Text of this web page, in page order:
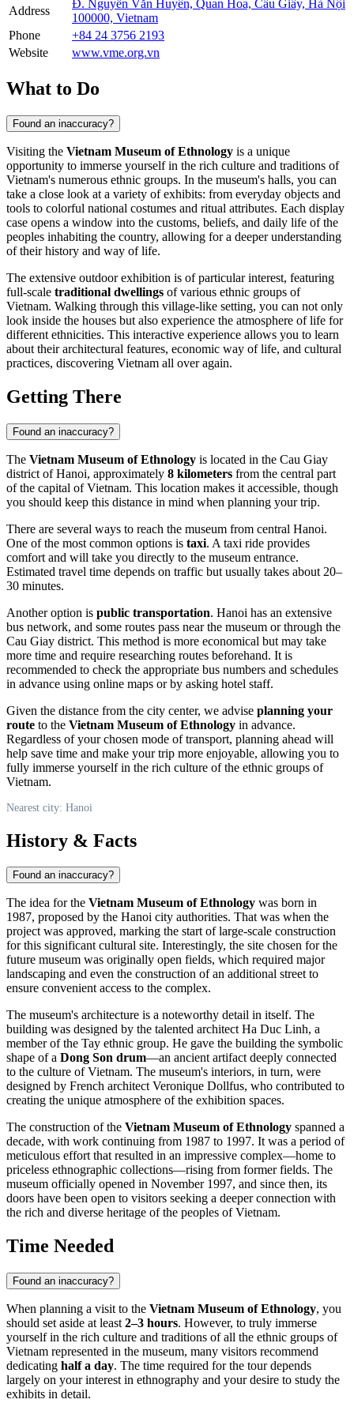
Address
Đ. Nguyễn Văn Huyên, Quan Hoa, Cầu Giấy, Hà Nội
100000, Vietnam
Phone
+84 24 3756 2193
Website
www.vme.org.vn
What to Do
Found an inaccuracy?
Visiting the Vietnam Museum of Ethnology is a unique
opportunity to immerse yourself in the rich culture and traditions of
Vietnam's numerous ethnic groups. In the museum's halls, you can
take a close look at a variety of exhibits: from everyday objects and
tools to colorful national costumes and ritual attributes. Each display
case opens a window into the customs, beliefs, and daily life of the
peoples inhabiting the country, allowing for a deeper understanding
of their history and way of life.
The extensive outdoor exhibition is of particular interest, featuring
full-scale traditional dwellings of various ethnic groups of
Vietnam. Walking through this village-like setting, you can not only
look inside the houses but also experience the atmosphere of life for
different ethnicities. This interactive experience allows you to learn
about their architectural features, economic way of life, and cultural
practices, discovering Vietnam all over again.
Getting There
Found an inaccuracy?
The Vietnam Museum of Ethnology is located in the Cau Giay
district ofHanoi, approximately 8 kilometers from the central part
of the capital ofVietnam. This location makes it accessible, though
you should keep this distance in mind when planning your trip.
There are several ways to reach the museum from central Hanoi.
One of the most common options is taxi. A taxi ride provides
comfort and will take you directly to the museum entrance.
Estimated travel time depends on traffic but usually takes about 20–
30 minutes.
Another option is public transportation. Hanoi has an extensive
bus network, and some routes pass near the museum or through the
Cau Giay district. This method is more economical but may take
more time and require researching routes beforehand. It is
recommended to check the appropriate bus numbers and schedules
in advance using online maps or by asking hotel staff.
Given the distance from the city center, we advise planning your
route to the Vietnam Museum of Ethnology in advance.
Regardless of your chosen mode of transport, planning ahead will
help save time and make your trip more enjoyable, allowing you to
fully immerse yourself in the rich culture of the ethnic groups of
Vietnam.
Nearest city: Hanoi
History & Facts
Found an inaccuracy?
The idea for the Vietnam Museum of Ethnology was born in
1987, proposed by the Hanoi city authorities. That was when the
project was approved, marking the start of large-scale construction
for this significant cultural site. Interestingly, the site chosen for the
future museum was originally open fields, which required major
landscaping and even the construction of an additional street to
ensure convenient access to the complex.
The museum's architecture is a noteworthy detail in itself. The
building was designed by the talented architect Ha Duc Linh, a
member of the Tay ethnic group. He gave the building the symbolic
shape of a Dong Son drum—an ancient artifact deeply connected
to the culture ofVietnam. The museum's interiors, in turn, were
designed by French architect Veronique Dollfus, who contributed to
creating the unique atmosphere of the exhibition spaces.
The construction of the Vietnam Museum of Ethnology spanned a
decade, with work continuing from 1987 to 1997. It was a period of
meticulous effort that resulted in an impressive complex—home to
priceless ethnographic collections—rising from former fields. The
museum officially opened in November 1997, and since then, its
doors have been open to visitors seeking a deeper connection with
the rich and diverse heritage of the peoples ofVietnam.
Time Needed
Found an inaccuracy?
When planning a visit to the Vietnam Museum of Ethnology, you
should set aside at least 2–3 hours. However, to truly immerse
yourself in the rich culture and traditions of all the ethnic groups of
Vietnam represented in the museum, many visitors recommend
dedicating half a day. The time required for the tour depends
largely on your interest in ethnography and your desire to study the
exhibits in detail.